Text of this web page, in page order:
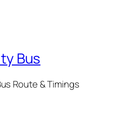
Bus
Route & Timings